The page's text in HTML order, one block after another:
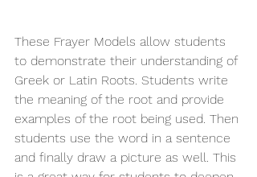
These Frayer Models allow students
to demonstrate their understanding of
Greek or Latin Roots. Students write
the meaning of the root and provide
examples of the root being used. Then
students use the word in a sentence
and finally draw a picture as well. This